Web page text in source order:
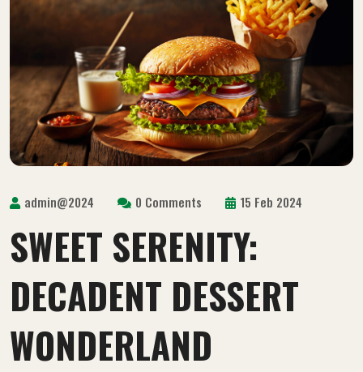
admin@2024 0 Comments 15 Feb 2024
SWEET SERENITY:
DECADENT DESSERT
WONDERLAND